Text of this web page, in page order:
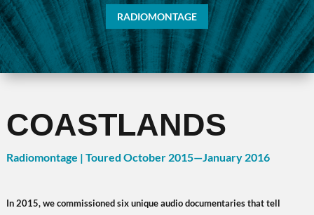
RADIOMONTAGE
COASTLANDS
Radiomontage | Toured October 2015—January 2016
In 2015, we commissioned six unique audio documentaries that tell